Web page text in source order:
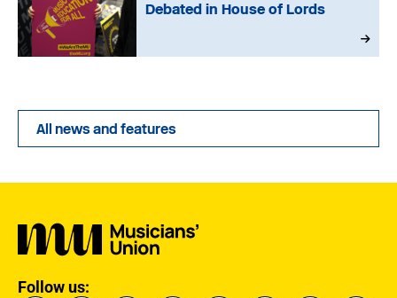
Debated in House of Lords
All news and features
Follow us: